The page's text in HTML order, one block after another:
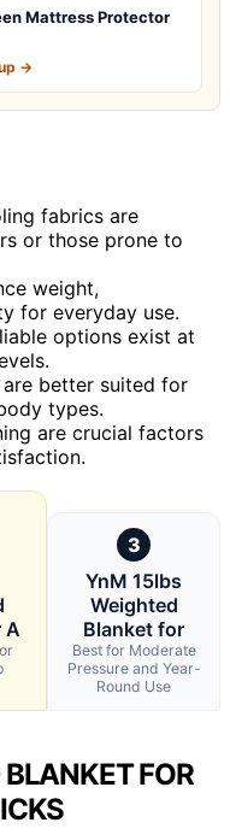
Mattress Protector
→
fabrics are
or those prone to
weight,
for everyday use.
options exist at
better suited for
types.
are crucial factors
A
3
YnM 15lbs
Weighted
Blanket for
Best for Moderate
Pressure and Year-
Round Use
FOR